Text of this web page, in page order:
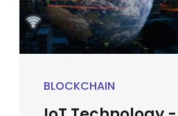
BLOCKCHAIN